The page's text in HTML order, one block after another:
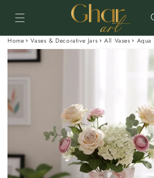
content
Home Vases & Decorative Jars All Vases Aqua
Skip to
product
information